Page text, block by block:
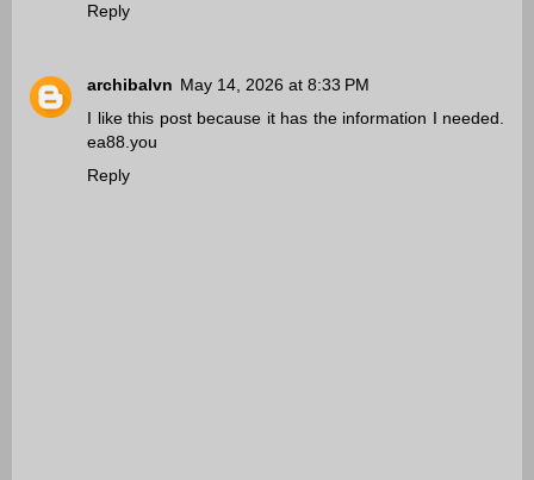
Reply
archibalvn May 14, 2026 at 8:33 PM
I like this post because it has the information I needed.
ea88.you
Reply